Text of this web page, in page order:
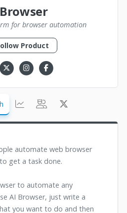
for browser automation
Product
automate web browser
get a task done.
to automate any
AI Browser, just write a
you want to do and then